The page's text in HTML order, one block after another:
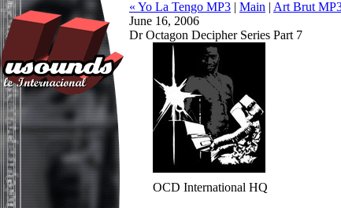
« Yo La Tengo MP3 | Main | Art Brut
June 16, 2006
Dr Octagon Decipher Series Part 7
OCD International HQ